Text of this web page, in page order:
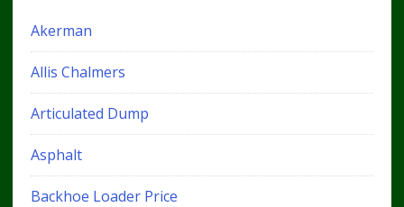
Akerman
Allis Chalmers
Articulated Dump
Asphalt
Backhoe Loader Price